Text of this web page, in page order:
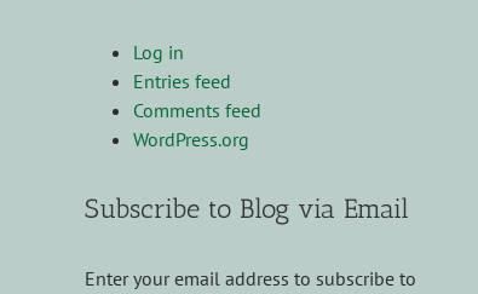
Log in
Entries feed
Comments feed
WordPress.org
Subscribe to Blog via Email
Enter your email address to subscribe to